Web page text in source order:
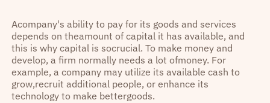
Acompany's ability to pay for its goods and services
depends on theamount of capital it has available, and
this is why capital is socrucial. To make money and
develop, a firm normally needs a lot ofmoney. For
example, a company may utilize its available cash to
grow,recruit additional people, or enhance its
technology to make bettergoods.